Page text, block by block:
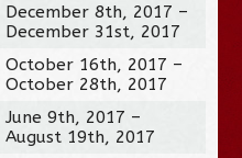
December 8th, 2017 –
December 31st, 2017
October 16th, 2017 –
October 28th, 2017
June 9th, 2017 –
August 19th, 2017